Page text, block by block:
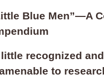
Blue Men”—A
recognized
to